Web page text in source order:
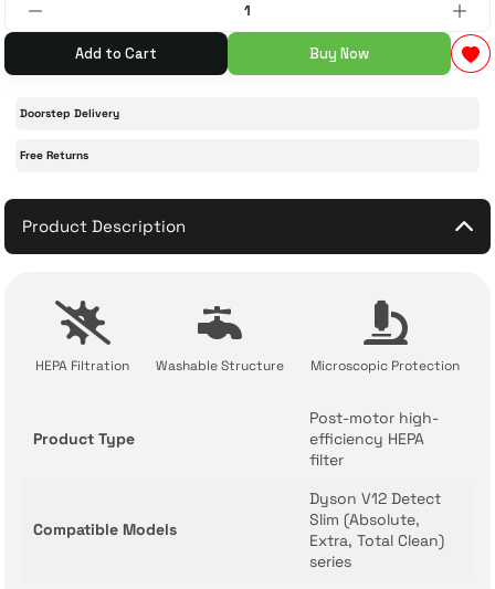
Accessories 77-inch TV
Devices
Add to Cart Buy Now
Doorstep Delivery
Free Returns
Product Description
HEPA Filtration Washable Structure Microscopic Protection
Product Type
Post-motor high-
efficiency HEPA
filter
Compatible Models
Dyson V12 Detect
Slim (Absolute,
Extra, Total Clean)
series